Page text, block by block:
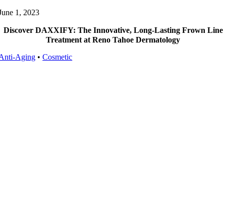
1, 2023
Discover DAXXIFY: The Innovative, Long-Lasting Frown Line
Treatment at Reno Tahoe Dermatology
Aging •Cosmetic